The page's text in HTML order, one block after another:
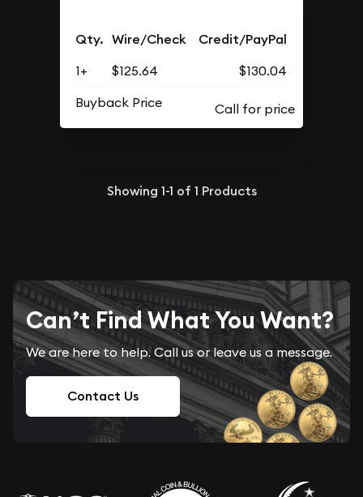
Qty. Wire/Check Credit/PayPal
1+ $125.64
$130.04
Buyback Price
Showing 1-1 of 1 Products
Can’t Find What You Want?
We are here to help. Call us or leave us a message.
Contact Us